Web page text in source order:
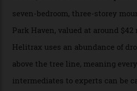
by Colorado’s tallest waterfalls,
concentration of 4,000-m-plus
of its buildings are on the
Places, including a bank that
outlaw Butch Cassidy.